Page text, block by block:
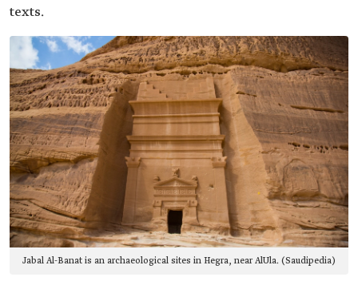
texts.
Jabal Al-Banat is an archaeological sites in Hegra, near AlUla. (Saudipedia)